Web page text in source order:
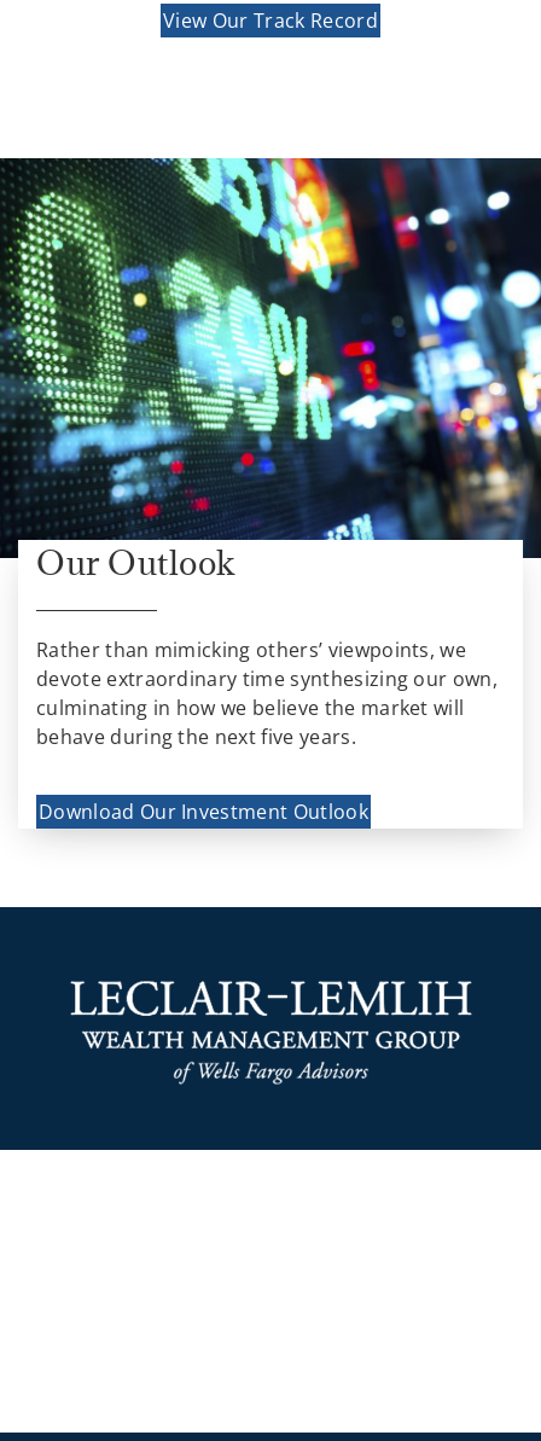
View Our Track Record
Our Outlook
Rather than mimicking others’ viewpoints, we
devote extraordinary time synthesizing our own,
culminating in how we believe the market will
behave during the next five years.
Download Our Investment Outlook